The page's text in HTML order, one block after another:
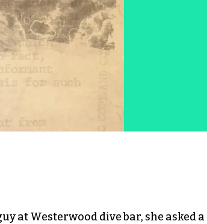
at Westerwood dive bar, she asked a